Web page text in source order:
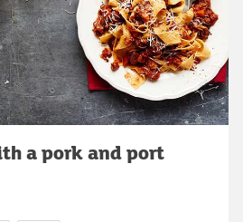
a pork and port